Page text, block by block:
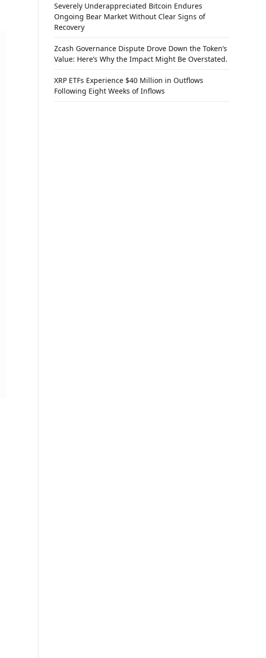
Severely Underappreciated Bitcoin Endures
Ongoing Bear Market Without Clear Signs of
Recovery
Zcash Governance Dispute Drove Down the Token’s
Value: Here’s Why the Impact Might Be Overstated.
XRP ETFs Experience $40 Million in Outflows
Following Eight Weeks of Inflows